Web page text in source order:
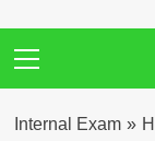
Menu
Internal Exam »